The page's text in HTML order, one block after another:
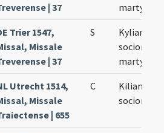
| 37
martyrum
Trier 1547,
Missale
| 37
S
Kyliani et
sociorum
martyrum
Utrecht 1514,
Missale
| 655
C
Kiliani et
sociorum